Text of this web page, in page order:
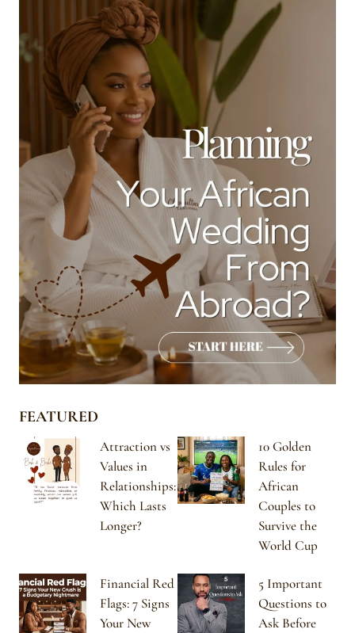
FEATURED
Attraction vs
Values in
Relationships:
Which Lasts
Longer?
10 Golden
Rules for
African
Couples to
Survive the
World Cup
Financial Red
Flags: 7 Signs
Your New
5 Important
Questions to
Ask Before